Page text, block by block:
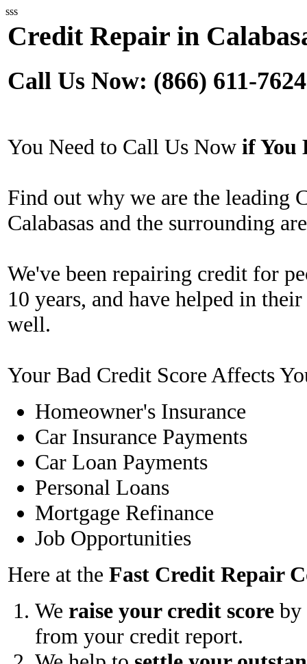
sss
Credit Repair in
Call Us Now: (866) 611-7624
You Need to Call Us Now if You
Find out why we are the leading
Calabasas and the surrounding
We've been repairing credit for
10 years, and have helped in
well.
Your Bad Credit Score Affects
Homeowner's Insurance
Car Insurance Payments
Car Loan Payments
Personal Loans
Mortgage Refinance
Job Opportunities
Here at the Fast Credit Repair
We raise your credit score by
from your credit report.